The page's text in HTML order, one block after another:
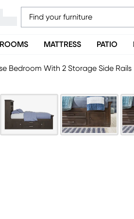
MATTRESS PATIO
Bedroom With 2 Storage Side Rails